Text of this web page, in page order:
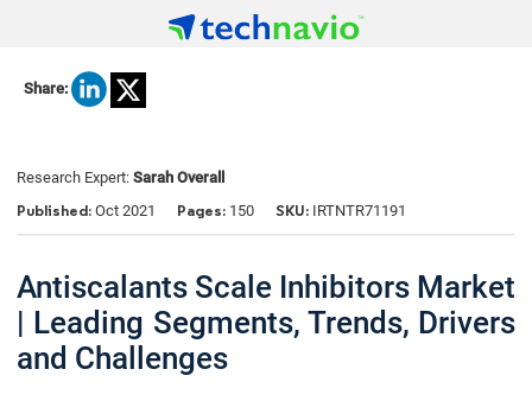
Share:
Research Expert: Sarah Overall
Published: Oct 2021 Pages: 150 SKU: IRTNTR71191
Antiscalants Scale Inhibitors Market
| Leading Segments, Trends, Drivers
and Challenges